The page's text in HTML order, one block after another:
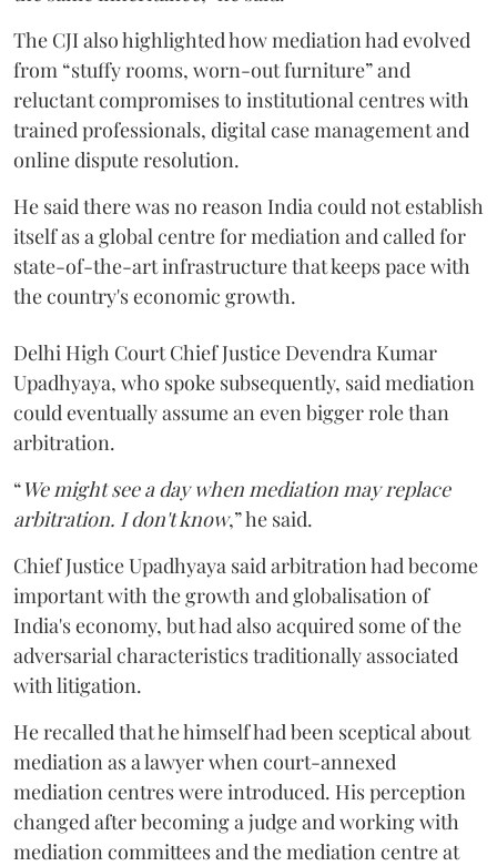
The CJI also highlighted how mediation had evolved
from “stuffy rooms, worn-out furniture” and
reluctant compromises to institutional centres with
trained professionals, digital case management and
online dispute resolution.
He said there was no reason India could not establish
itself as a global centre for mediation and called for
state-of-the-art infrastructure that keeps pace with
the country's economic growth.
Delhi High Court Chief Justice Devendra Kumar
Upadhyaya, who spoke subsequently, said mediation
could eventually assume an even bigger role than
arbitration.
“We might see a day when mediation may replace
arbitration. I don't know,” he said.
Chief Justice Upadhyaya said arbitration had become
important with the growth and globalisation of
India's economy, but had also acquired some of the
adversarial characteristics traditionally associated
with litigation.
He recalled that he himself had been sceptical about
mediation as a lawyer when court-annexed
mediation centres were introduced. His perception
changed after becoming a judge and working with
mediation committees and the mediation centre at